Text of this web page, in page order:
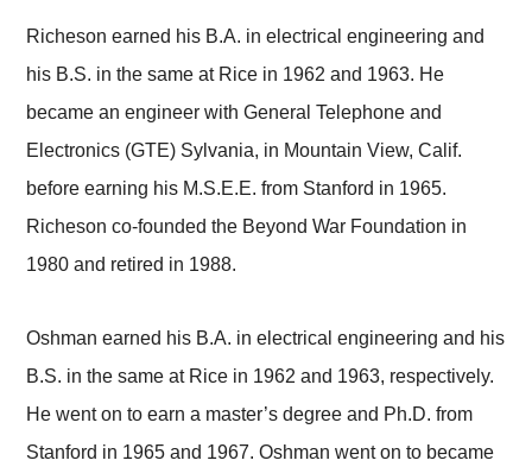
Richeson earned his B.A. in electrical engineering and
his B.S. in the same at Rice in 1962 and 1963. He
became an engineer with General Telephone and
Electronics (GTE) Sylvania, in Mountain View, Calif.
before earning his M.S.E.E. from Stanford in 1965.
Richeson co-founded the Beyond War Foundation in
1980 and retired in 1988.
Oshman earned his B.A. in electrical engineering and his
B.S. in the same at Rice in 1962 and 1963, respectively.
He went on to earn a master’s degree and Ph.D. from
Stanford in 1965 and 1967. Oshman went on to became